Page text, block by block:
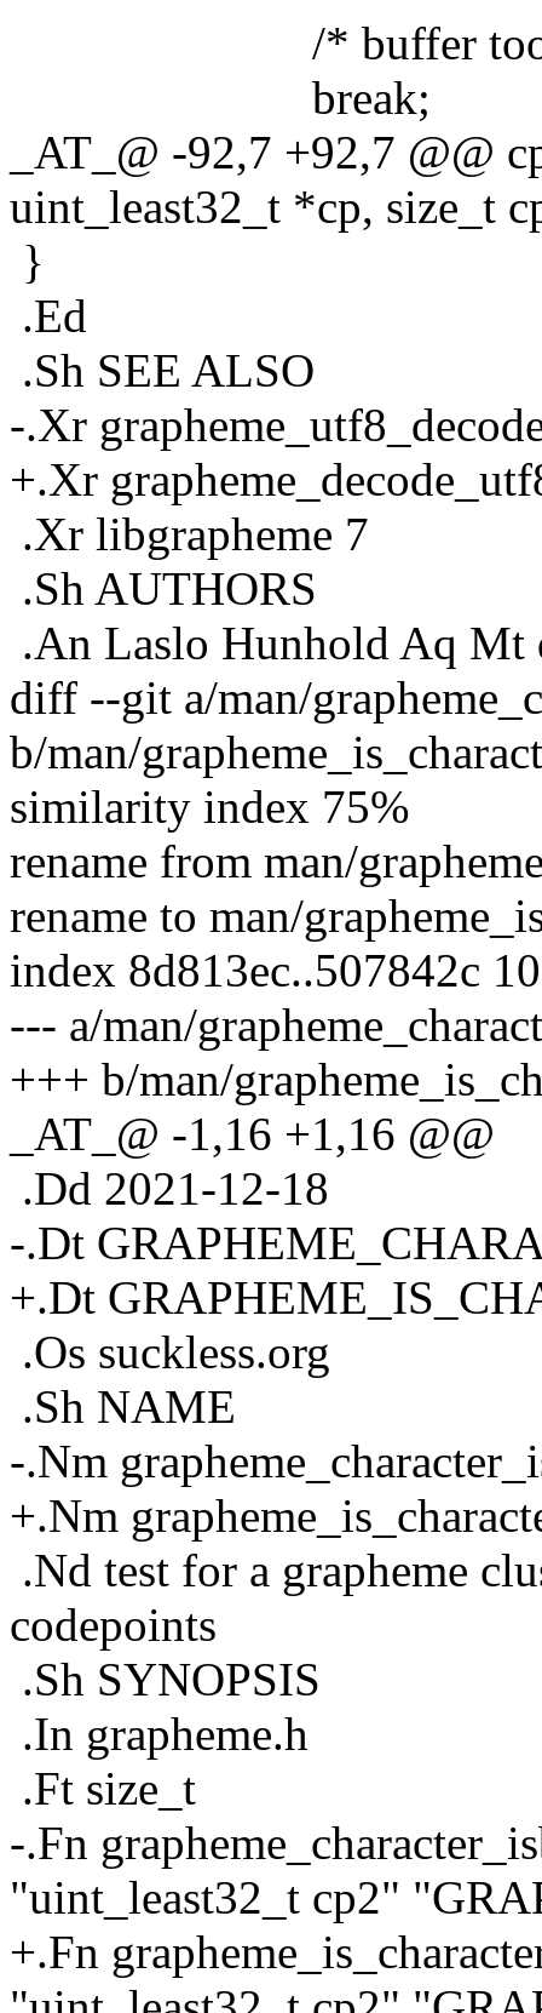
/* buffer too
break;
_AT_@ -92,7 +92,7 @@
uint_least32_t *cp, size_t
}
.Ed
.Sh SEE ALSO
-.Xr
+.Xr
.Xr libgrapheme 7
.Sh AUTHORS
.An Laslo Hunhold Aq Mt
diff --git a/man/
b/man/
similarity index 75%
rename from man/
rename to man/
index 8d813ec..507842c
--- a/man/
+++ b/man/
_AT_@ -1,16 +1,16 @@
.Dd 2021-12-18
-.Dt
+.Dt
.Os suckless.org
.Sh NAME
-.Nm
+.Nm
.Nd test for a grapheme
codepoints
.Sh SYNOPSIS
.In grapheme.h
.Ft size_t
-.Fn
"uint_least32_t cp2"
+.Fn